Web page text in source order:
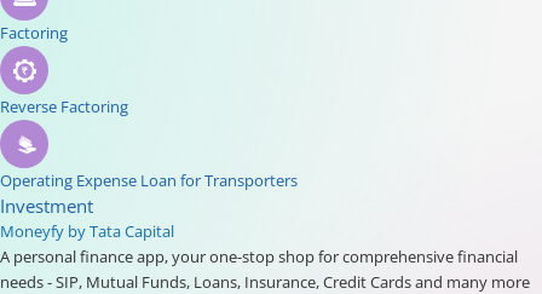
Factoring
Reverse Factoring
Operating Expense Loan for Transporters
Investment
Moneyfy by Tata Capital
A personal finance app, your one-stop shop for comprehensive financial
needs - SIP, Mutual Funds, Loans, Insurance, Credit Cards and many more